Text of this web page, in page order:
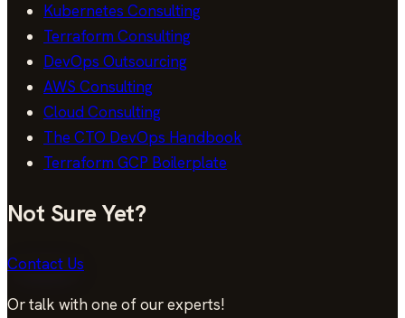
Kubernetes Consulting
Terraform Consulting
DevOps Outsourcing
AWS Consulting
Cloud Consulting
The CTO DevOps Handbook
Terraform GCP Boilerplate
Not Sure Yet?
Contact Us
Or talk with one of our experts!